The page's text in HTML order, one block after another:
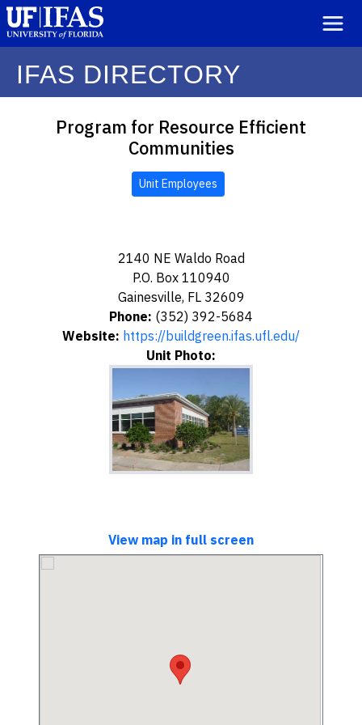
IFAS DIRECTORY
Program for Resource Efficient
Communities
Unit Employees
2140 NE Waldo Road
P.O. Box 110940
Gainesville, FL 32609
Phone: (352) 392-5684
Website: https://buildgreen.ifas.ufl.edu/
Unit Photo:
View map in full screen